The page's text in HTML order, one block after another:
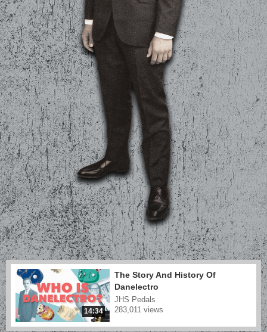
14:34
The Story And History Of
Danelectro
JHS Pedals
283,011 views